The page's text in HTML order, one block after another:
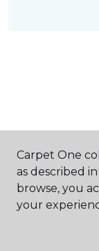
Carpet One
as described
browse, you
your